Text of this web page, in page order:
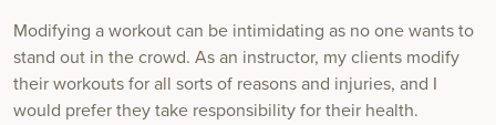
Modifying a workout can be intimidating as no one wants to
stand out in the crowd. As an instructor, my clients modify
their workouts for all sorts of reasons and injuries, and I
would prefer they take responsibility for their health.